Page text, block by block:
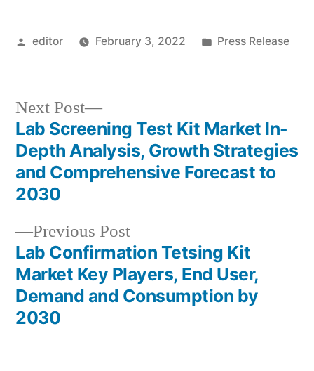
Posted
editor February 3, 2022
Posted
Press Release
Post
navigation
Previous PostPrevious
post:
Lab Confirmation Tetsing Kit
Market Key Players, End User,
Demand and Consumption by
2030
Next Post
Next
post:
Lab Screening Test Kit Market In-
Depth Analysis, Growth Strategies
and Comprehensive Forecast to
2030